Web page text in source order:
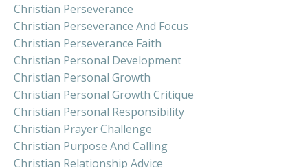
Christian Perseverance
Christian Perseverance And Focus
Christian Perseverance Faith
Christian Personal Development
Christian Personal Growth
Christian Personal Growth Critique
Christian Personal Responsibility
Christian Prayer Challenge
Christian Purpose And Calling
Christian Relationship Advice